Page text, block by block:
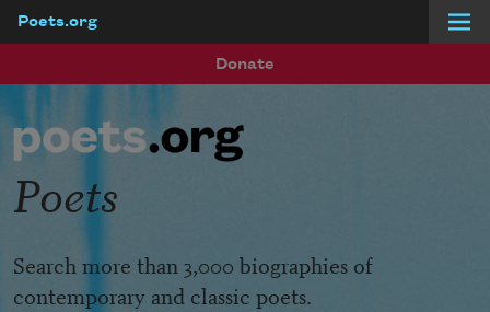
Poets.org
Donate
Poets
Search more than 3,000 biographies of
contemporary and classic poets.